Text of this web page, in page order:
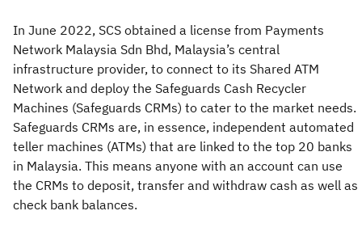
In June 2022, SCS obtained a license from Payments
Network Malaysia Sdn Bhd, Malaysia’s central
infrastructure provider, to connect to its Shared ATM
Network and deploy the Safeguards Cash Recycler
Machines (Safeguards CRMs) to cater to the market needs.
Safeguards CRMs are, in essence, independent automated
teller machines (ATMs) that are linked to the top 20 banks
in Malaysia. This means anyone with an account can use
the CRMs to deposit, transfer and withdraw cash as well as
check bank balances.